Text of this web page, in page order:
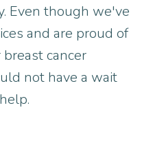
Even though we've
and are proud of
cancer
not have a wait